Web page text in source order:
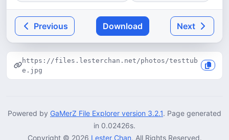
Previous Download Next
https://files.lesterchan.net/photos/testtub
e.jpg
Powered by GaMerZ File Explorer version 3.2.1. Page generated
in 0.02426s.
Copyright © 2026 Lester Chan, All Rights Reserved.